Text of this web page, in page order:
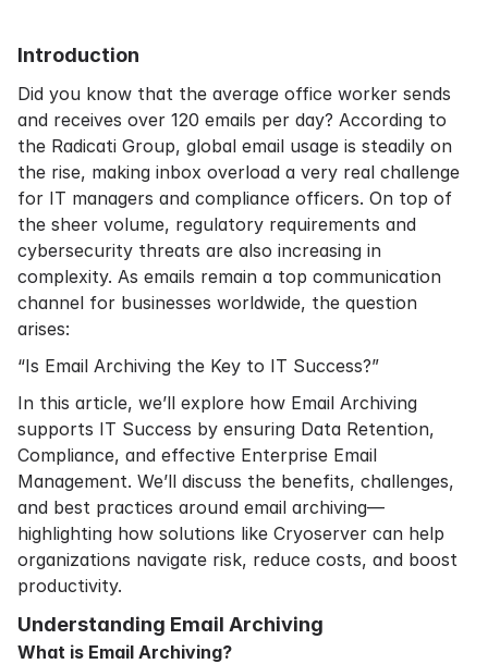
Introduction
Did you know that the average office worker sends
and receives over 120 emails per day? According to
the Radicati Group, global email usage is steadily on
the rise, making inbox overload a very real challenge
for IT managers and compliance officers. On top of
the sheer volume, regulatory requirements and
cybersecurity threats are also increasing in
complexity. As emails remain a top communication
channel for businesses worldwide, the question
arises:
“Is Email Archiving the Key to IT Success?”
In this article, we’ll explore how Email Archiving
supports IT Success by ensuring Data Retention,
Compliance, and effective Enterprise Email
Management. We’ll discuss the benefits, challenges,
and best practices around email archiving—
highlighting how solutions like Cryoserver can help
organizations navigate risk, reduce costs, and boost
productivity.
Understanding Email Archiving
What is Email Archiving?